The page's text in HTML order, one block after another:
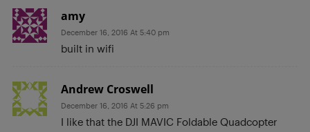
amy
December 16, 2016 At 5:40 pm
built in wifi
Andrew Croswell
December 16, 2016 At 5:26 pm
I like that the DJI MAVIC Foldable Quadcopter